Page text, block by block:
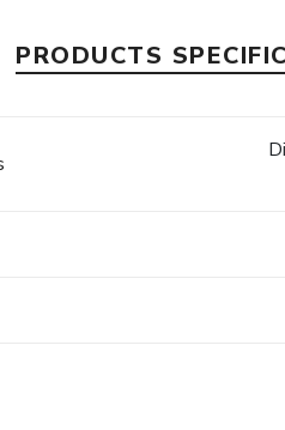
PRODUCTS